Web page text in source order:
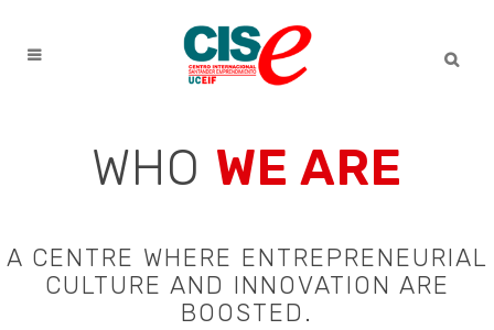
WHO WE ARE
A CENTRE WHERE ENTREPRENEURIAL
CULTURE AND INNOVATION ARE
BOOSTED.